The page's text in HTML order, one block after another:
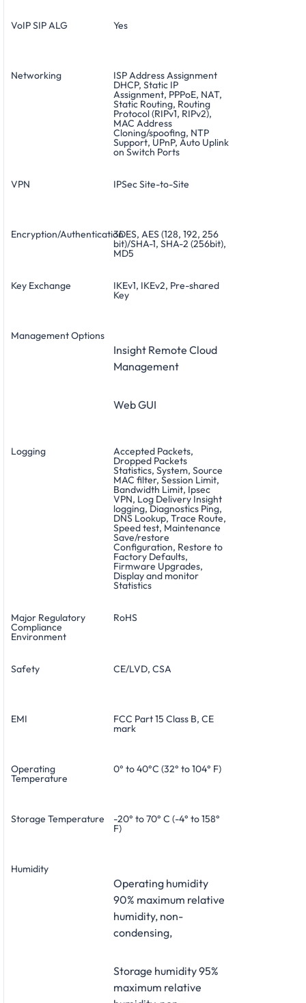
VoIP SIP ALG Yes
Networking ISP Address Assignment
DHCP, Static IP
Assignment, PPPoE, NAT,
Static Routing, Routing
Protocol (RIPv1, RIPv2),
MAC Address
Cloning/spoofing, NTP
Support, UPnP, Auto Uplink
on Switch Ports
VPN IPSec Site-to-Site
Encryption/Authentication3DES, AES (128, 192, 256
bit)/SHA-1, SHA-2 (256bit),
MD5
Key Exchange IKEv1, IKEv2, Pre-shared
Key
Management Options
Insight Remote Cloud
Management
Web GUI
Logging Accepted Packets,
Dropped Packets
Statistics, System, Source
MAC filter, Session Limit,
Bandwidth Limit, Ipsec
VPN, Log Delivery Insight
logging, Diagnostics Ping,
DNS Lookup, Trace Route,
Speed test, Maintenance
Save/restore
Configuration, Restore to
Factory Defaults,
Firmware Upgrades,
Display and monitor
Statistics
Major Regulatory
Compliance
Environment
RoHS
Safety CE/LVD, CSA
EMI FCC Part 15 Class B, CE
mark
Operating
Temperature
0° to 40°C (32° to 104° F)
Storage Temperature -20° to 70° C (-4° to 158°
F)
Humidity
Operating humidity
90% maximum relative
humidity, non-
condensing,
Storage humidity 95%
maximum relative